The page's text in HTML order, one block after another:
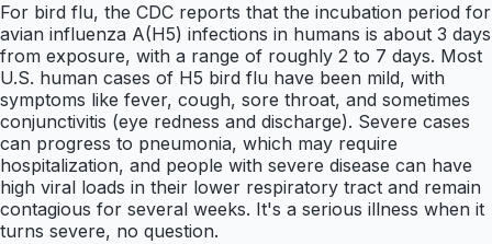
For bird flu, the CDC reports that the incubation period for
avian influenza A(H5) infections in humans is about 3 days
from exposure, with a range of roughly 2 to 7 days. Most
U.S. human cases of H5 bird flu have been mild, with
symptoms like fever, cough, sore throat, and sometimes
conjunctivitis (eye redness and discharge). Severe cases
can progress to pneumonia, which may require
hospitalization, and people with severe disease can have
high viral loads in their lower respiratory tract and remain
contagious for several weeks. It's a serious illness when it
turns severe, no question.